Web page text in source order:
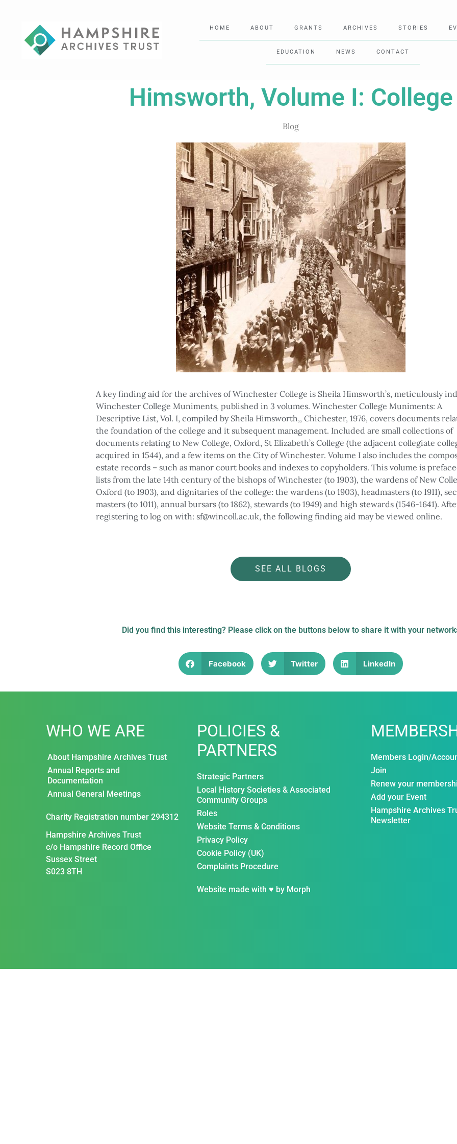
HOME ABOUT GRANTS ARCHIVES STORIES
EDUCATION NEWS CONTACT
Himsworth, Volume I: College
Blog
A key finding aid for the archives of Winchester College is Sheila Himsworth’s, meticulously
Winchester College Muniments, published in 3 volumes. Winchester College Muniments: A
Descriptive List, Vol. I, compiled by Sheila Himsworth,, Chichester, 1976, covers documents
the foundation of the college and it subsequent management. Included are small collections of
documents relating to New College, Oxford, St Elizabeth’s College (the adjacent collegiate
acquired in 1544), and a few items on the City of Winchester. Volume I also includes the
estate records – such as manor court books and indexes to copyholders. This volume is
lists from the late 14th century of the bishops of Winchester (to 1903), the wardens of New
Oxford (to 1903), and dignitaries of the college: the wardens (to 1903), headmasters (to 1911),
masters (to 1011), annual bursars (to 1862), stewards (to 1949) and high stewards (1546-1641).
registering to log on with: sf@wincoll.ac.uk, the following finding aid may be viewed online.
SEE ALL BLOGS
Did you find this interesting? Please click on the buttons below to share it with your
Facebook Twitter LinkedIn
WHO WE ARE
About Hampshire Archives Trust
Annual Reports and
Documentation
Annual General Meetings
Charity Registration number 294312
Hampshire Archives Trust
c/o Hampshire Record Office
Sussex Street
S023 8TH
POLICIES &
PARTNERS
Strategic Partners
Local History Societies & Associated
Community Groups
Roles
Website Terms & Conditions
Privacy Policy
Cookie Policy (UK)
Complaints Procedure
Website made with ♥ by Morph
Members Login/
Join
Renew your
Add your Event
Hampshire Archives
Newsletter